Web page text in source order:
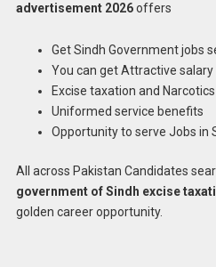
advertisement 2026offers
Get Sindh Government jobs
You can get Attractive salary
Excise taxation and
Uniformed service benefits
Opportunity to serve Jobs in
All across Pakistan Candidates
government of Sindh excise
golden career opportunity.